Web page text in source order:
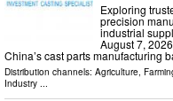
Exploring
precision
industrial
August 7,
China’s cast parts manufacturing
Distribution channels: Agriculture,
Industry